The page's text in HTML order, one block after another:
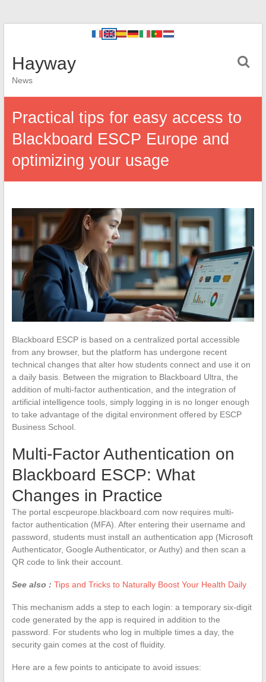
Hayway
News
Practical tips for easy access to
Blackboard ESCP Europe and
optimizing your usage
Blackboard ESCP is based on a centralized portal accessible
from any browser, but the platform has undergone recent
technical changes that alter how students connect and use it on
a daily basis. Between the migration to Blackboard Ultra, the
addition of multi-factor authentication, and the integration of
artificial intelligence tools, simply logging in is no longer enough
to take advantage of the digital environment offered by ESCP
Business School.
Multi-Factor Authentication on
Blackboard ESCP: What
Changes in Practice
The portal escpeurope.blackboard.com now requires multi-
factor authentication (MFA). After entering their username and
password, students must install an authentication app (Microsoft
Authenticator, Google Authenticator, or Authy) and then scan a
QR code to link their account.
See also : Tips and Tricks to Naturally Boost Your Health Daily
This mechanism adds a step to each login: a temporary six-digit
code generated by the app is required in addition to the
password. For students who log in multiple times a day, the
security gain comes at the cost of fluidity.
Here are a few points to anticipate to avoid issues: